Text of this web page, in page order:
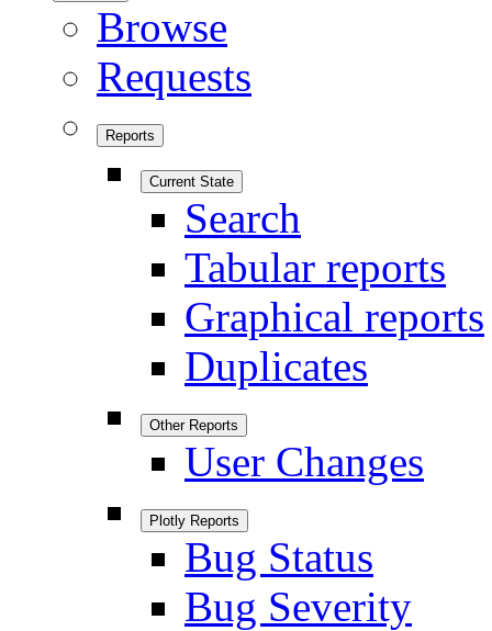
Browse
Requests
Reports
Current State
Search
Tabular reports
Graphical reports
Duplicates
Other Reports
User Changes
Plotly Reports
Bug Status
Bug Severity